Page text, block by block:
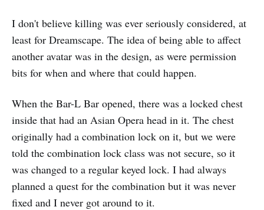
I don't believe killing was ever seriously considered, at
least for Dreamscape. The idea of being able to affect
another avatar was in the design, as were permission
bits for when and where that could happen.
When the Bar-L Bar opened, there was a locked chest
inside that had an Asian Opera head in it. The chest
originally had a combination lock on it, but we were
told the combination lock class was not secure, so it
was changed to a regular keyed lock. I had always
planned a quest for the combination but it was never
fixed and I never got around to it.